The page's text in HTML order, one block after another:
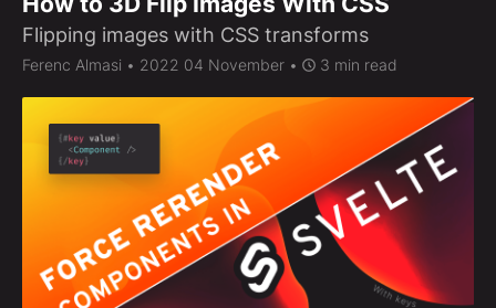
Flipping images with CSS transforms
Ferenc Almasi • 2022 04 November • 3 min read